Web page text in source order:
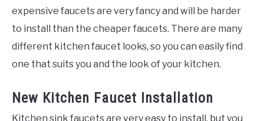
expensive faucets are very fancy and will be harder
to install than the cheaper faucets. There are many
different kitchen faucet looks, so you can easily find
one that suits you and the look of your kitchen.
New Kitchen Faucet Installation
Kitchen sink faucets are very easy to install, but you